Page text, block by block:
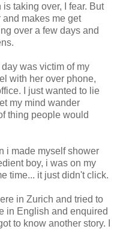
taking over, I fear. But
makes me get
over a few days and
was victim of my
with her over phone,
I just wanted to lie
my mind wander
thing people would
i made myself shower
boy, i was on my
time... it just didn't click.
in Zurich and tried to
in English and enquired
to know another story. I